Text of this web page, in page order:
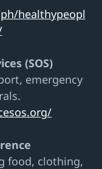
healthypeopl
(SOS)
emergency
food, clothing,